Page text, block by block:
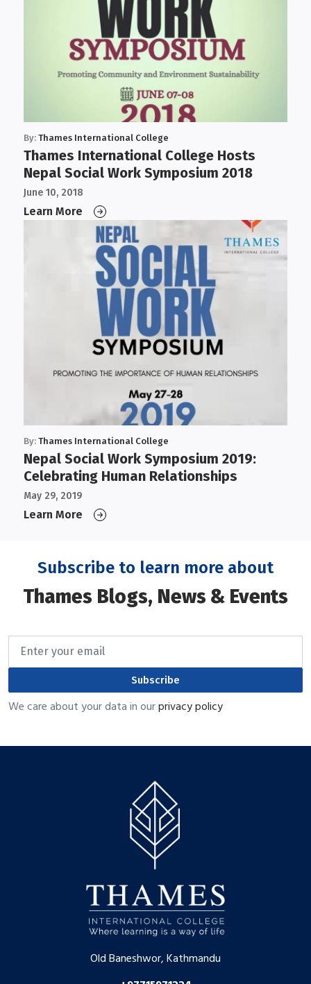
By: Thames International College
Thames International College Hosts
Nepal Social Work Symposium 2018
June 10, 2018
Learn More
By: Thames International College
Nepal Social Work Symposium 2019:
Celebrating Human Relationships
May 29, 2019
Learn More
Subscribe to learn more about
Thames Blogs, News & Events
Subscribe
We care about your data in ourprivacy policy
Old Baneshwor, Kathmandu